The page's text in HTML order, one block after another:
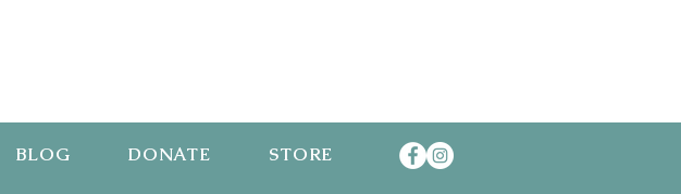
BLOG DONATE STORE